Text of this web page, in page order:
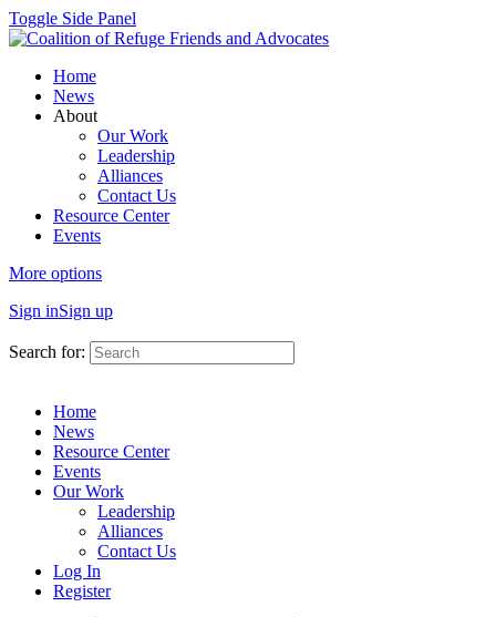
Toggle Side Panel
Home
News
About
Our Work
Leadership
Alliances
Contact Us
Resource Center
Events
More options
Sign inSign up
Search for:
Home
News
Resource Center
Events
Our Work
Leadership
Alliances
Contact Us
Log In
Register